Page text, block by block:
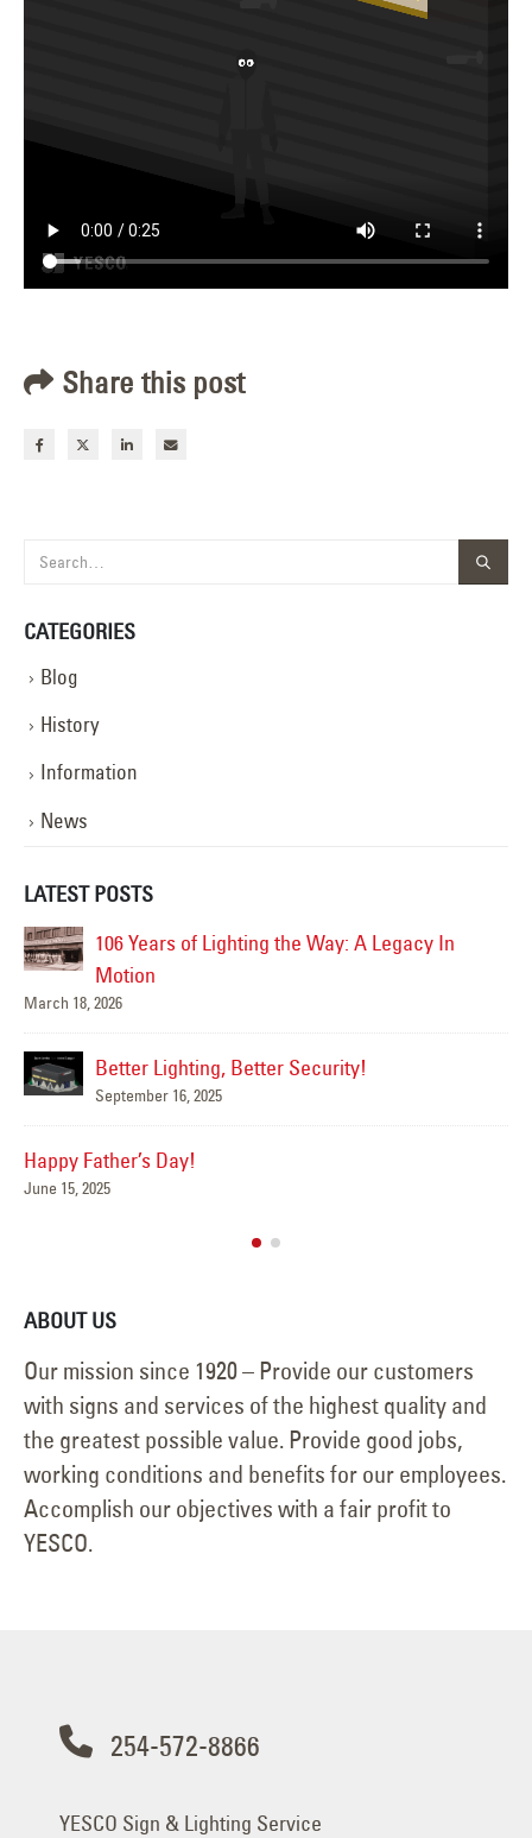
Share this post
CATEGORIES
Blog
History
Information
News
LATEST POSTS
In
Happy Flag Day from all of us at YESCO!
June 14, 2025
Are Your Signs and Lighting Ready
Summer?
June 4, 2025
ABOUT US
Our mission since 1920 – Provide our customers
with signs and services of the highest quality and
the greatest possible value. Provide good jobs,
working conditions and benefits for our employees.
Accomplish our objectives with a fair profit to
YESCO.
254-572-8866
YESCO Sign & Lighting Service